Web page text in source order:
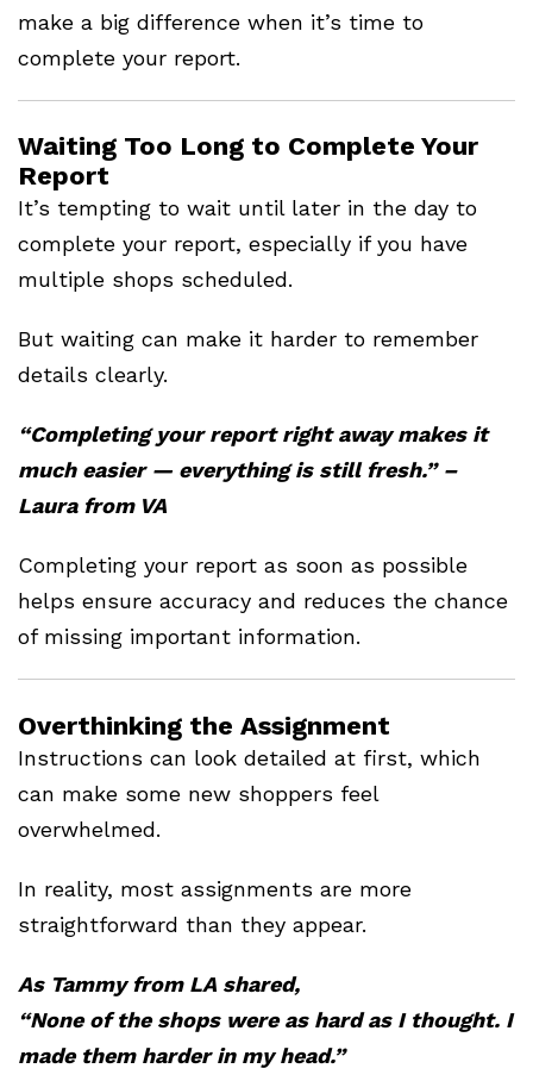
make a big difference when it’s time to
complete your report.
Waiting Too Long to Complete Your
Report
It’s tempting to wait until later in the day to
complete your report, especially if you have
multiple shops scheduled.
But waiting can make it harder to remember
details clearly.
“Completing your report right away makes it
much easier — everything is still fresh.” –
Laura from VA
Completing your report as soon as possible
helps ensure accuracy and reduces the chance
of missing important information.
Overthinking the Assignment
Instructions can look detailed at first, which
can make some new shoppers feel
overwhelmed.
In reality, most assignments are more
straightforward than they appear.
As Tammy from LA shared,
“None of the shops were as hard as I thought. I
made them harder in my head.”